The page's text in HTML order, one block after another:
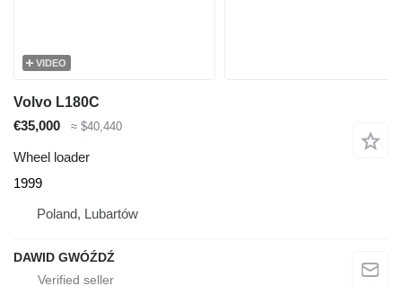
VIDEO
Volvo L180C
€35,000
≈ $40,440
Wheel loader
1999
Poland, Lubartów
DAWID GWÓŹDŹ